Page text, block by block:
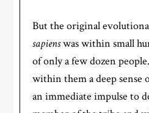
But the original
sapienswas within small
of only a few dozen
within them a deep sense
an immediate impulse to